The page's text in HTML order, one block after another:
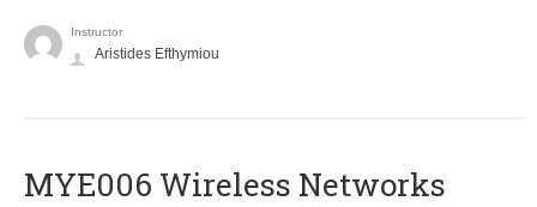
Instructor
Aristides Efthymiou
MYE006 Wireless Networks